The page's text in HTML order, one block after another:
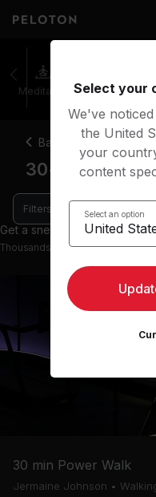
Meditation Stretching
Back
30-45 minute
Filters
Get a sneak peek with 9
Thousands more classes
30 min Power Walk
Jermaine Johnson •
Select your
We've
the United
your
content
Select an option